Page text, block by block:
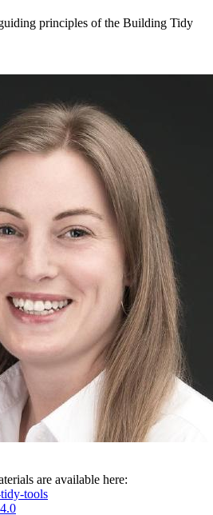
principles of the Building Tidy
are available here:
tools